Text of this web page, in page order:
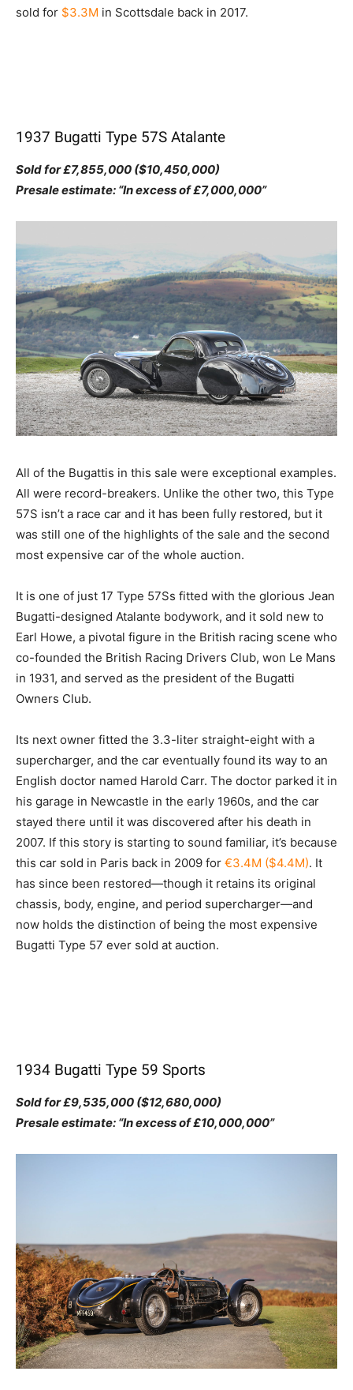
sold for $3.3M in Scottsdale back in 2017.
1937 Bugatti Type 57S Atalante
Sold for £7,855,000 ($10,450,000)
Presale estimate: “In excess of £7,000,000”
All of the Bugattis in this sale were exceptional examples.
All were record-breakers. Unlike the other two, this Type
57S isn’t a race car and it has been fully restored, but it
was still one of the highlights of the sale and the second
most expensive car of the whole auction.
It is one of just 17 Type 57Ss fitted with the glorious Jean
Bugatti-designed Atalante bodywork, and it sold new to
Earl Howe, a pivotal figure in the British racing scene who
co-founded the British Racing Drivers Club, won Le Mans
in 1931, and served as the president of the Bugatti
Owners Club.
Its next owner fitted the 3.3-liter straight-eight with a
supercharger, and the car eventually found its way to an
English doctor named Harold Carr. The doctor parked it in
his garage in Newcastle in the early 1960s, and the car
stayed there until it was discovered after his death in
2007. If this story is starting to sound familiar, it’s because
this car sold in Paris back in 2009 for €3.4M ($4.4M). It
has since been restored—though it retains its original
chassis, body, engine, and period supercharger—and
now holds the distinction of being the most expensive
Bugatti Type 57 ever sold at auction.
1934 Bugatti Type 59 Sports
Sold for £9,535,000 ($12,680,000)
Presale estimate: “In excess of £10,000,000”